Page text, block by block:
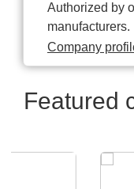
Authorized by
manufacturers.
Company
Featured